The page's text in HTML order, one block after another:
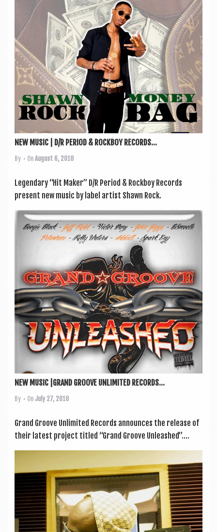
NEW MUSIC | D/R PERIOD & ROCKBOY RECORDS...
By • OnAugust 6, 2018
Legendary “Hit Maker” D/R Peri­od & Rock­boy Records
present new music by label artist Shawn Rock.
NEW MUSIC |GRAND GROOVE UNLIMITED RECORDS...
By • On July 27, 2018
Grand Groove Unlim­ited Records announces the release of
their latest pro­ject titled “Grand Groove Unleashed”....